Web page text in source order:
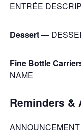
ENTRÉE
Dessert—
Fine Bottle
NAME
Reminders &
ANNOUNCEMENT